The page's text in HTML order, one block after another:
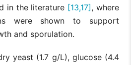
in the literature [13,17] , where
were shown to support
and sporulation.
yeast (1.7 g/L), glucose (4.4